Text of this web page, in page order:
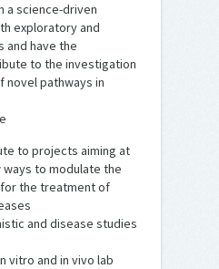
a science-driven
exploratory and
and have the
to the investigation
novel pathways in
to projects aiming at
to modulate the
the treatment of
and disease studies
vitro and in vivo lab